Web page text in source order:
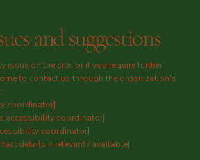
and suggestions
issue on the site, or if you require further
to contact us through the organization's
coordinator]
accessibility coordinator]
coordinator]
details if relevant / available]